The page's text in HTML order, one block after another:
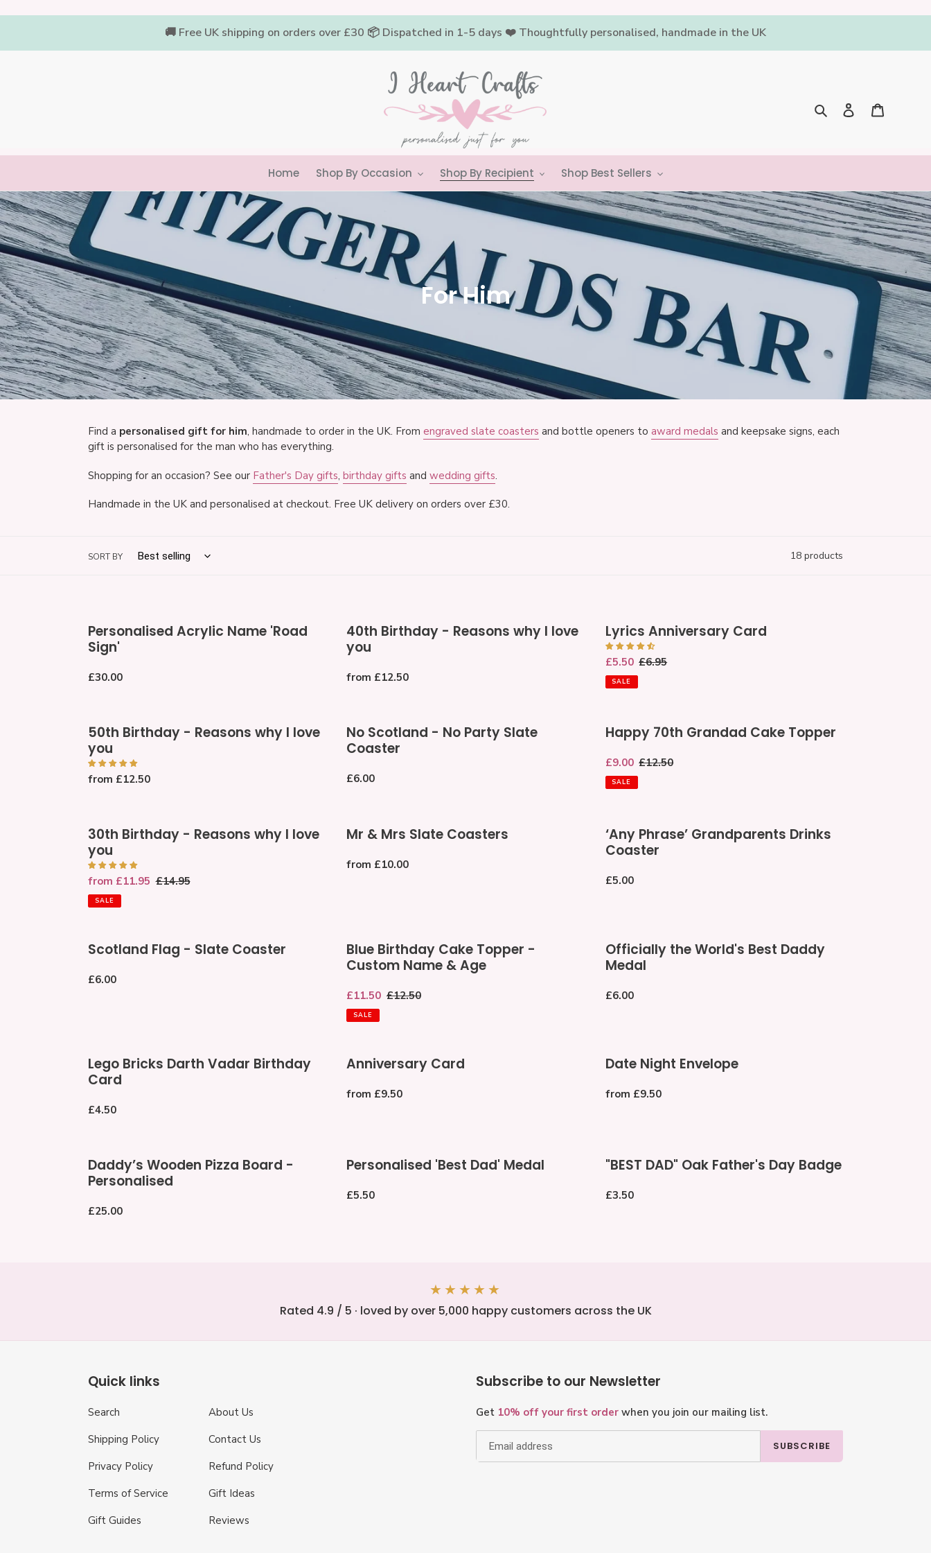
🚚 Free UK shipping on orders over £30 📦 Dispatched in 1-5 days ❤️ Thoughtfully personalised, handmade in the UK
Search Log in
Home Shop By Occasion Shop By Recipient Shop Best Sellers
C
o
l
l
e
c
i
o
For Him
Find a personalised gift for him, handmade to order in the UK. From engraved slate coasters and bottle openers to award medals and keepsake signs, each
gift is personalised for the man who has everything.
Shopping for an occasion? See our Father's Day gifts, birthday gifts and wedding gifts.
Handmade in the UK and personalised at checkout. Free UK delivery on orders over £30.
SORT BY 18 products
Acrylic
Name
Sign'
Personalised Acrylic Name 'Road
Sign'
Regular
£30.00
Birthday
-
why
you
40th Birthday - Reasons why I love
you
Regular
from £12.50
Anniversary
Card
Lyrics Anniversary Card
Sale
price
£5.50 Regular
£6.95
SALE
Birthday
-
Reasons
why
you
50th Birthday - Reasons why I love
you
Regular
from £12.50
Scotland
-
Party
No Scotland - No Party Slate
Coaster
Regular
£6.00
70th
Cake
Topper
Happy 70th Grandad Cake Topper
Sale
price
£9.00 Regular
£12.50
SALE
Birthday
-
Reasons
why
I
30th Birthday - Reasons why I love
you
Sale
price
from £11.95 Regular
£14.95
SALE
&
Slate
Mr & Mrs Slate Coasters
Regular
from £10.00
Phrase’
Grandparents
Coaster
‘Any Phrase’ Grandparents Drinks
Coaster
Regular
£5.00
Flag
Slate
Scotland Flag - Slate Coaster
Regular
£6.00
Birthday
Cake
-
Custom
Age
Blue Birthday Cake Topper -
Custom Name & Age
Sale
price
£11.50 Regular
£12.50
SALE
the
World's
Daddy
Officially the World's Best Daddy
Medal
Regular
£6.00
Bricks
Darth
Birthday
Lego Bricks Darth Vadar Birthday
Card
Regular
£4.50
Card
Anniversary Card
Regular
from £9.50
Night
Date Night Envelope
Regular
from £9.50
Wooden
Pizza
-
Daddy’s Wooden Pizza Board -
Personalised
Regular
£25.00
'Best
Medal
Personalised 'Best Dad' Medal
Regular
£5.50
DAD"
Father's
"BEST DAD" Oak Father's Day Badge
Regular
£3.50
★★★★★
Rated 4.9 / 5 · loved by over 5,000 happy customers across the UK
Quick links
Search
About Us
Shipping Policy
Contact Us
Privacy Policy
Refund Policy
Terms of Service
Gift Ideas
Gift Guides
Reviews
Subscribe to our Newsletter
Get 10% off your first order when you join our mailing list.
SUBSCRIBE